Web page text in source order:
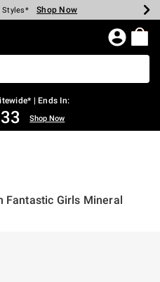
Spent* Shop Now
Styles* Shop Now
Shop Now
Shop Now
Shop Now
$75* Shop Now
Page
| Ends In:
33 Shop Now
Fantastic Girls Mineral